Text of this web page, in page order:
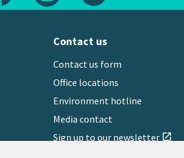
Contact us
Contact us form
Office locations
Environment hotline
Media contact
Sign up to our newsletter open_in_new